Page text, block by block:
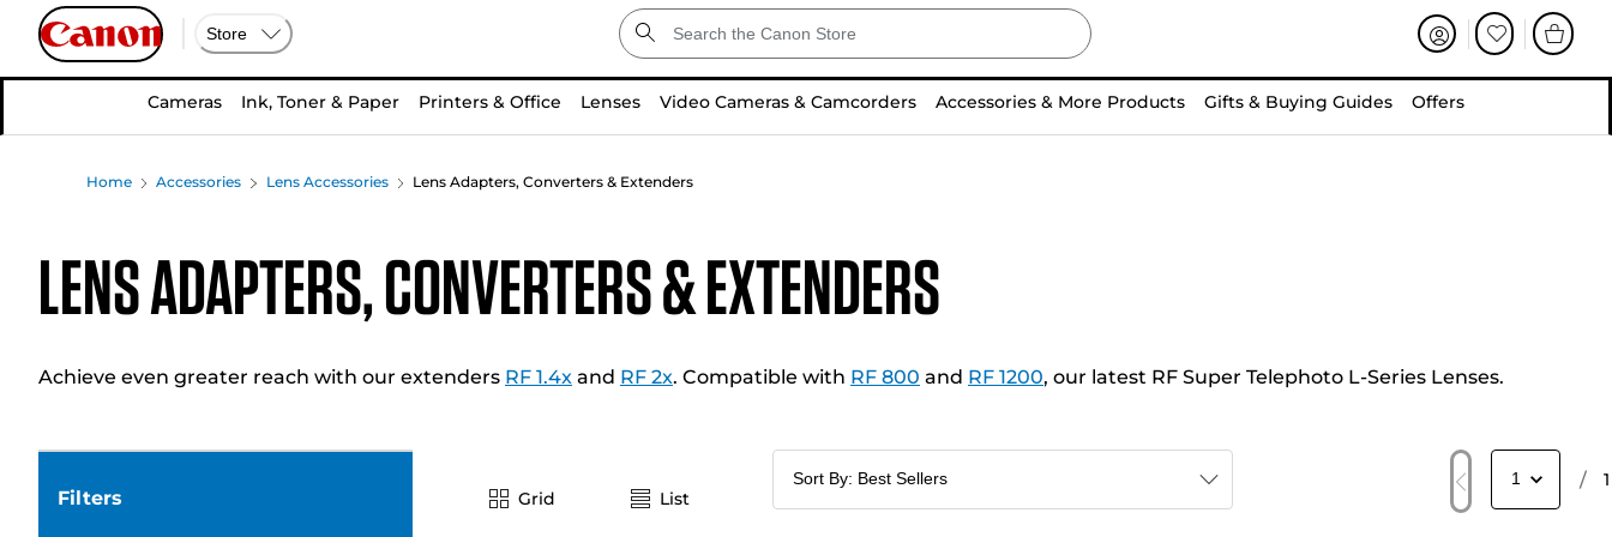
Store
Cameras Ink, Toner & Paper Printers & Office Lenses Video Cameras & Camcorders Accessories & More Products Gifts & Buying Guides Offers
Home Accessories Lens Accessories Lens Adapters, Converters & Extenders
Lens Adapters, Converters & Extenders
Achieve even greater reach with our extenders RF 1.4x and RF 2x. Compatible with RF 800 and RF 1200, our latest RF Super Telephoto L-Series Lenses.
Filters Grid List
/ 1